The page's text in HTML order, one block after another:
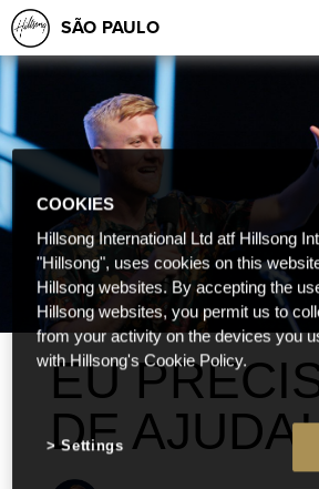
SÃO PAULO
EU
DE AJUDA!
COOKIES
Hillsong International Ltd atf Hillsong
"Hillsong", uses cookies on this
Hillsong websites. By accepting the
Hillsong websites, you permit us to
from your activity on the devices you
with Hillsong's Cookie Policy.
Settings